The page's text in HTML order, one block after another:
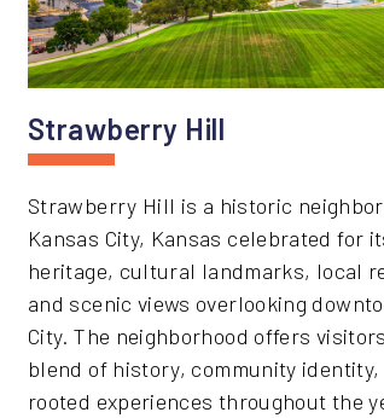
Strawberry Hill
Strawberry Hill is a historic
Kansas City, Kansas celebrated for
heritage, cultural landmarks, local
and scenic views overlooking
City. The neighborhood offers
blend of history, community
rooted experiences throughout the